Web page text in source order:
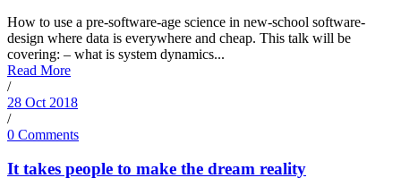
How to use a pre-software-age science in new-school software-
design where data is everywhere and cheap. This talk will be
covering: – what is system dynamics...
Read More
/
28 Oct 2018
/
0 Comments
It takes people to make the dream reality